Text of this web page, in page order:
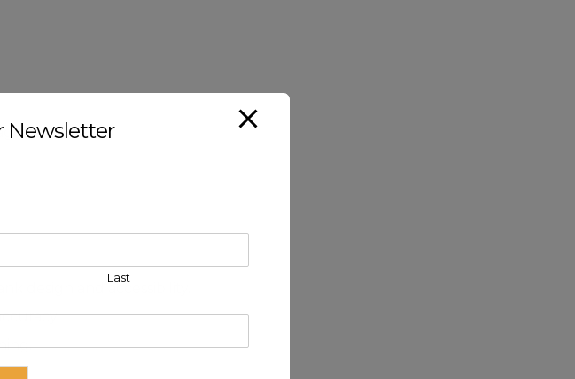
tanks.
design and accessibility.
Newsletter
Last